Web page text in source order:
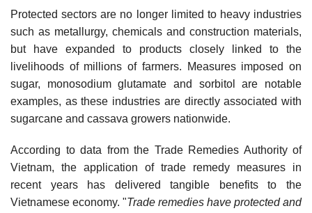
Protected sectors are no longer limited to heavy industries
such as metallurgy, chemicals and construction materials,
but have expanded to products closely linked to the
livelihoods of millions of farmers. Measures imposed on
sugar, monosodium glutamate and sorbitol are notable
examples, as these industries are directly associated with
sugarcane and cassava growers nationwide.
According to data from the Trade Remedies Authority of
Vietnam, the application of trade remedy measures in
recent years has delivered tangible benefits to the
Vietnamese economy. "Trade remedies have protected and